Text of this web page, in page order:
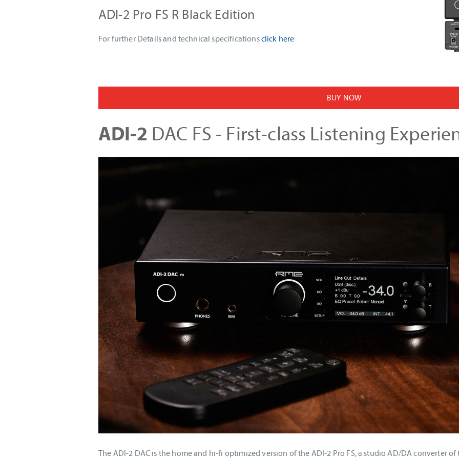
ADI-2 Pro FS R Black Edition
For further Details and technical specificationsclick here
BUY NOW
ADI-2 DAC FS - First-class Listening
The ADI-2 DAC is the home and hi-fi optimized version of the ADI-2 Pro FS, a studio AD/DA converter